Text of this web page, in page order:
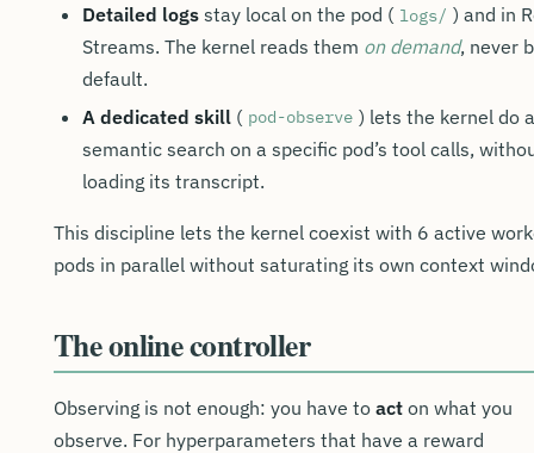
Detailed logs stay local on the pod ( logs/ ) and in
Streams. The kernel reads them on demand, never
default.
A dedicated skill ( pod-observe ) lets the kernel do
semantic search on a specific pod’s tool calls,
loading its transcript.
This discipline lets the kernel coexist with 6 active
pods in parallel without saturating its own context
The online controller
Observing is not enough: you have to act on what you
observe. For hyperparameters that have a reward